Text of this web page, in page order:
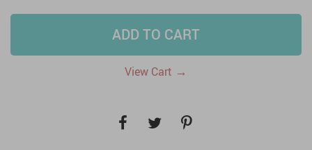
ADD TO CART
View Cart →